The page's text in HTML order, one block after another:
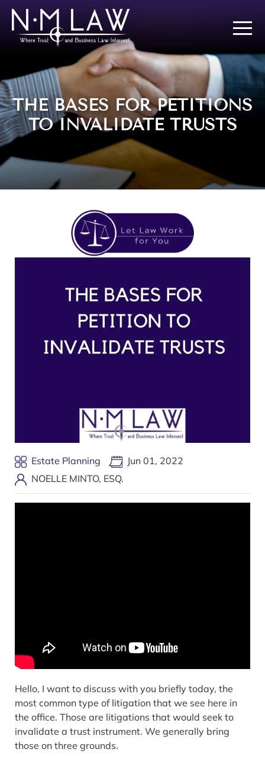
THE BASES FOR PETITIONS
TO INVALIDATE TRUSTS
Estate Planning
Jun 01, 2022
NOELLE MINTO, ESQ.
Hello, I want to discuss with you briefly today, the
most common type of litigation that we see here in
the office. Those are litigations that would seek to
invalidate a trust instrument. We generally bring
those on three grounds.